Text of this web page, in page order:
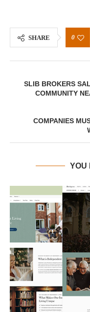
SHARE 0
SLIB BROKERS
COMMUNITY
COMPANIES
YOU